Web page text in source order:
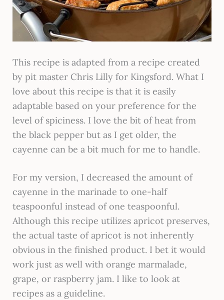
This recipe is adapted from a recipe created
by pit master Chris Lilly for Kingsford. What I
love about this recipe is that it is easily
adaptable based on your preference for the
level of spiciness. I love the bit of heat from
the black pepper but as I get older, the
cayenne can be a bit much for me to handle.
For my version, I decreased the amount of
cayenne in the marinade to one-half
teaspoonful instead of one teaspoonful.
Although this recipe utilizes apricot preserves,
the actual taste of apricot is not inherently
obvious in the finished product. I bet it would
work just as well with orange marmalade,
grape, or raspberry jam. I like to look at
recipes as a guideline.